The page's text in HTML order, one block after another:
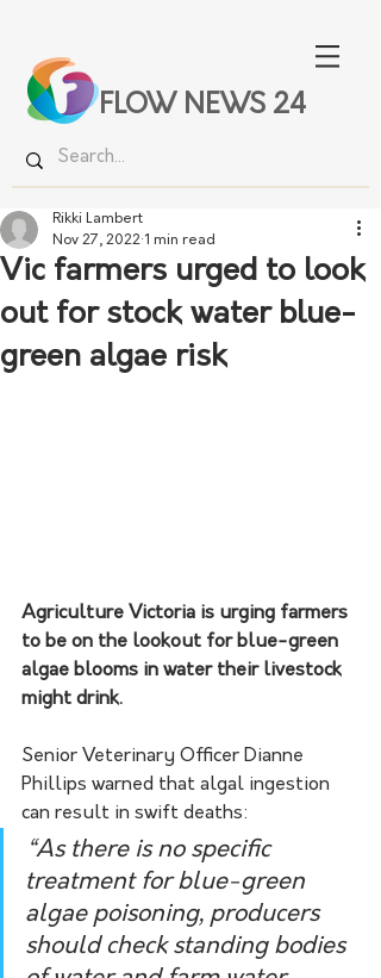
FLOW NEWS 24
Vic farmers urged to look
out for stock water blue-
green algae risk
Rikki Lambert
Nov 27, 2022 1 min read
Agriculture Victoria is urging farmers
to be on the lookout for blue-green
algae blooms in water their livestock
might drink.
Senior Veterinary Officer Dianne
Phillips warned that algal ingestion
can result in swift deaths:
“As there is no specific
treatment for blue-green
algae poisoning, producers
should check standing bodies